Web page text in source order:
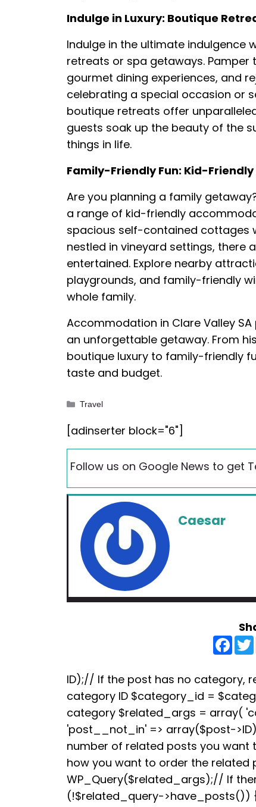
Indulge in Luxury: Boutique
Indulge in the ultimate indulgence
retreats or spa getaways.
gourmet dining experiences, and
celebrating a special occasion or
boutique retreats offer
guests soak up the beauty of the
things in life.
Family-Friendly Fun: Kid-
Are you planning a family
a range of kid-friendly
spacious self-contained cottages
nestled in vineyard settings, there
entertained. Explore nearby
playgrounds, and family-friendly
whole family.
Accommodation in Clare Valley
an unforgettable getaway. From
boutique luxury to family-friendly
taste and budget.
Categories
Travel
[adinserter block="6"]
Follow us on Google News to get
Caesar
F
a
c
b
o
o
ID);// If the post has no category,
category ID $category_id =
category $related_args = array(
'post__not_in' => array($post-
number of related posts you want
how you want to order the
WP_Query($related_args);// If
(!$related_query->have_posts())